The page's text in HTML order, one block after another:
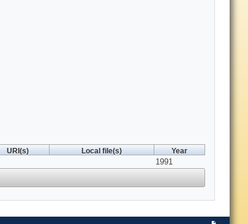
URI(s) Local file(s) Year
1991